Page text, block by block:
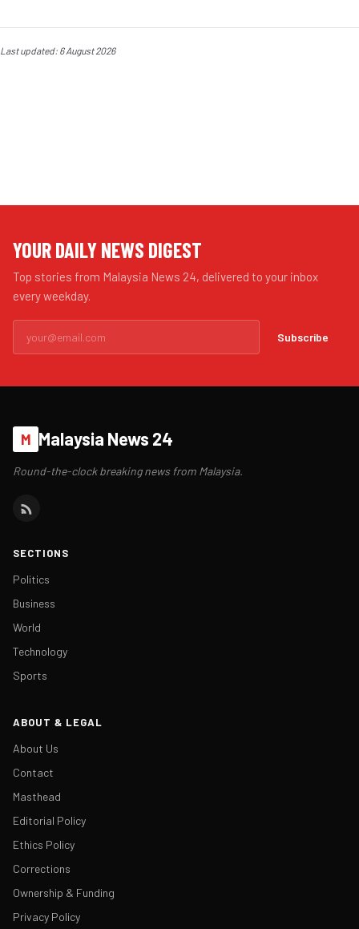
Last updated: 6 August 2026
YOUR DAILY NEWS DIGEST
Top stories from Malaysia News 24, delivered to your inbox
every weekday.
Subscribe
M Malaysia News 24
Round-the-clock breaking news from Malaysia.
SECTIONS
Politics
Business
World
Technology
Sports
ABOUT & LEGAL
About Us
Contact
Masthead
Editorial Policy
Ethics Policy
Corrections
Ownership & Funding
Privacy Policy